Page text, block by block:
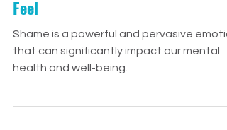
How to Combat Shame Our Kids
Feel
Shame is a powerful and pervasive
that can significantly impact our mental